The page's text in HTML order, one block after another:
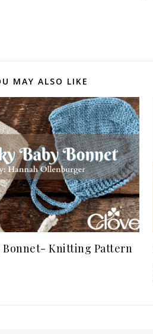
MAY ALSO LIKE
Bonnet- Knitting Pattern